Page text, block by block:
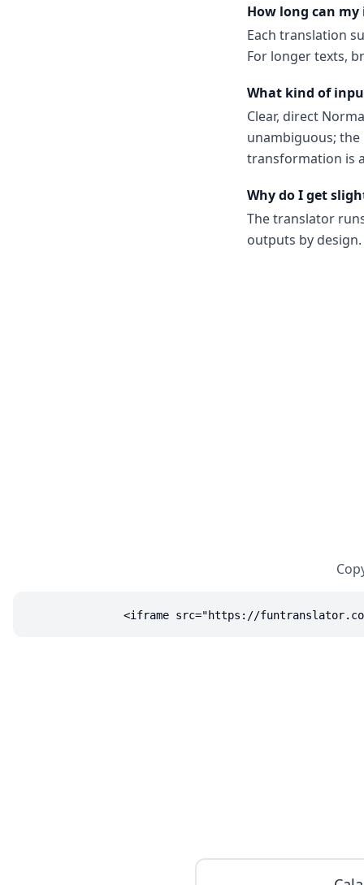
How long can my
Each translation
For longer texts,
What kind of
Clear, direct
unambiguous;
transformation is
Why do I get
The translator
outputs by
<iframe src="https://